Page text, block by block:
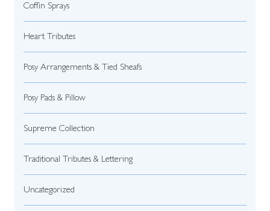
Coffin Sprays
Heart Tributes
Posy Arrangements & Tied Sheafs
Posy Pads & Pillow
Supreme Collection
Traditional Tributes & Lettering
Uncategorized